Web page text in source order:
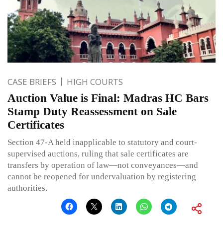
CASE BRIEFS HIGH COURTS
Auction Value is Final: Madras HC Bars
Stamp Duty Reassessment on Sale
Certificates
Section 47-A held inapplicable to statutory and court-
supervised auctions, ruling that sale certificates are
transfers by operation of law—not conveyances—and
cannot be reopened for undervaluation by registering
authorities.